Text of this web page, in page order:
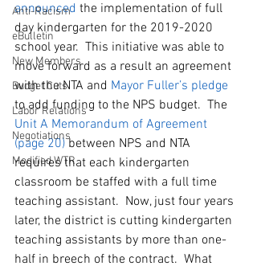
Anti-Racism
eBulletin
New Members
Budget Cuts
Labor Relations
Negotiations
Modified WTR
announced the implementation of full
day kindergarten for the 2019-2020
school year.  This initiative was able to
move forward as a result an agreement
with the NTA and Mayor Fuller’s pledge
to add funding to the NPS budget.  The
Unit A Memorandum of Agreement
(page 20) between NPS and NTA
requires that each kindergarten
classroom be staffed with a full time
teaching assistant.  Now, just four years
later, the district is cutting kindergarten
teaching assistants by more than one-
half in breech of the contract.  What